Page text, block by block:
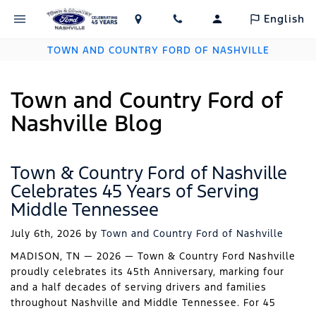
English
TOWN AND COUNTRY FORD OF NASHVILLE
Town and Country Ford of
Nashville Blog
Town & Country Ford of Nashville
Celebrates 45 Years of Serving
Middle Tennessee
July 6th, 2026 by Town and Country Ford of Nashville
MADISON, TN — 2026 — Town & Country Ford Nashville
proudly celebrates its 45th Anniversary, marking four
and a half decades of serving drivers and families
throughout Nashville and Middle Tennessee. For 45